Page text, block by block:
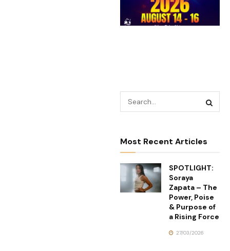
Most Recent Articles
SPOTLIGHT:
Soraya
Zapata – The
Power, Poise
& Purpose of
a Rising Force
27/03/2026